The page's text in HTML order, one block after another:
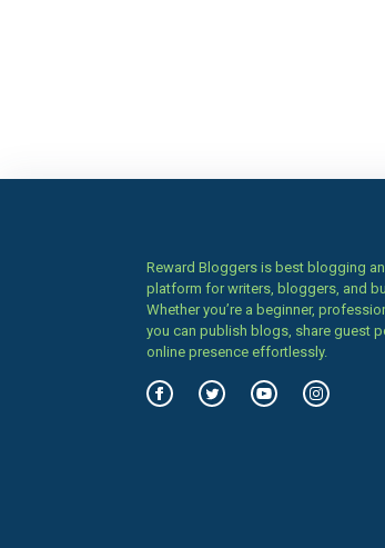
Reward Bloggers is best blogging
platform for writers, bloggers, and
Whether you’re a beginner,
you can publish blogs, share guest
online presence effortlessly.